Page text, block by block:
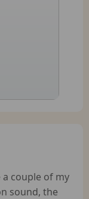
couple of my
sound, the